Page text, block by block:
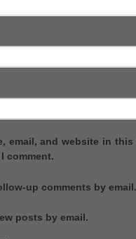
email, and website in
comment.
up comments by email.
posts by email.